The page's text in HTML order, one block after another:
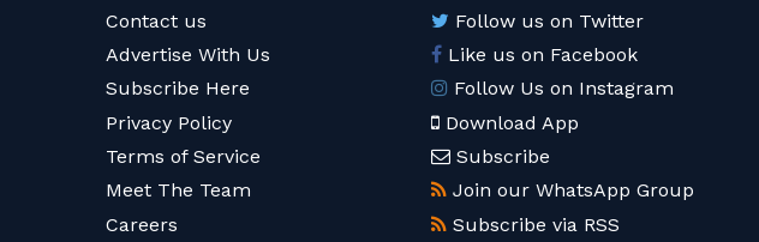
Contact us
Advertise With Us
Subscribe Here
Privacy Policy
Terms of Service
Meet The Team
Careers
Follow us on Twitter
Like us on Facebook
Follow Us on Instagram
Download App
Subscribe
Join our WhatsApp Group
Subscribe via RSS